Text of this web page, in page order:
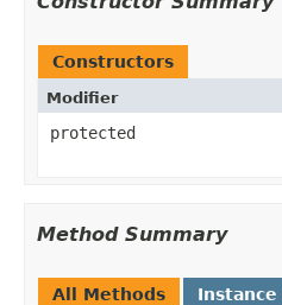
Constructors
Modifier
protected
Method Summary
All Methods